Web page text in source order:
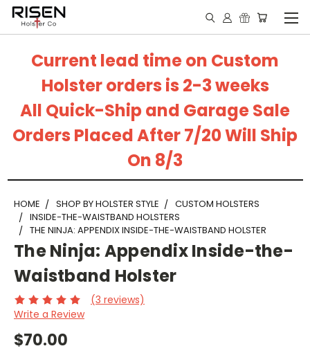
Current lead time on Custom
Holster orders is 2-3 weeks
All Quick-Ship and Garage Sale
Orders Placed After 7/20 Will Ship
On 8/3
HOME SHOP BY HOLSTER STYLE
CUSTOM HOLSTERS
INSIDE-THE-WAISTBAND HOLSTERS
THE NINJA: APPENDIX INSIDE-THE-WAISTBAND HOLSTER
The Ninja: Appendix Inside-the-
Waistband Holster
(3 reviews)
Write a Review
$70.00